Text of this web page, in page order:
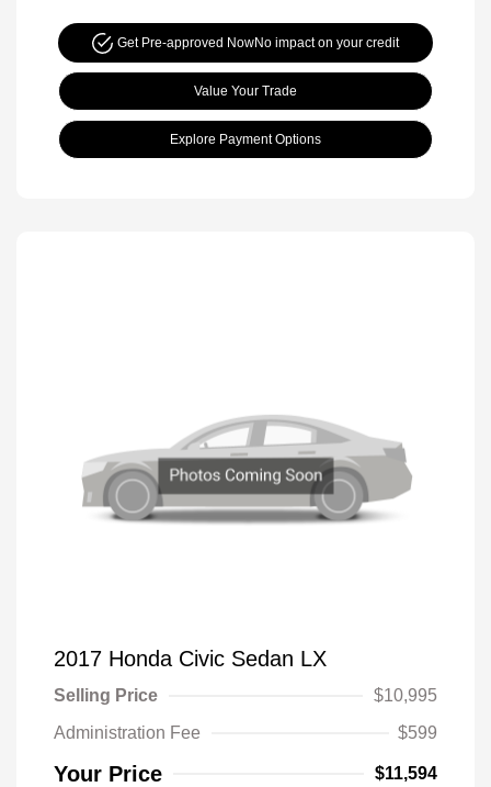
Get Pre-approved NowNo impact on your credit
Value Your Trade
Explore Payment Options
2017 Honda Civic Sedan LX
Selling Price
$10,995
Administration Fee
$599
Your Price $11,594